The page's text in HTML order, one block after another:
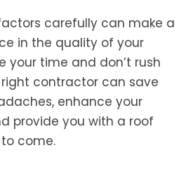
carefully can make a
in the quality of your
your time and don’t rush
contractor can save
enhance your
provide you with a roof
come.